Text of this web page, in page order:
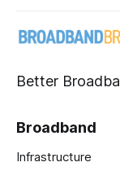
Better
Broadband
Infrastructure